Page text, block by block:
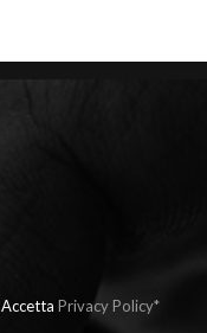
Accetta Privacy Policy*